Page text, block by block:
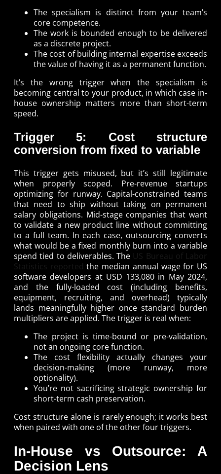
The specialism is distinct from your team’s
core competence.
The work is bounded enough to be delivered
as a discrete project.
The cost of building internal expertise exceeds
the value of having it as a permanent function.
It’s the wrong trigger when the specialism is
becoming central to your product, in which case in-
house ownership matters more than short-term
speed.
Trigger 5: Cost structure
conversion from fixed to variable
This trigger gets misused, but it’s still legitimate
when properly scoped. Pre-revenue startups
optimizing for runway. Capital-constrained teams
that need to ship without taking on permanent
salary obligations. Mid-stage companies that want
to validate a new product line without committing
to a full team. In each case, outsourcing converts
what would be a fixed monthly burn into a variable
spend tied to deliverables. The US Bureau of Labor
Statistics reported the median annual wage for US
software developers at USD 133,080 in May 2024,
and the fully-loaded cost (including benefits,
equipment, recruiting, and overhead) typically
lands meaningfully higher once standard burden
multipliers are applied. The trigger is real when:
The project is time-bound or pre-validation,
not an ongoing core function.
The cost flexibility actually changes your
decision-making (more runway, more
optionality).
You’re not sacrificing strategic ownership for
short-term cash preservation.
Cost structure alone is rarely enough; it works best
when paired with one of the other four triggers.
In-House vs Outsource: A
Decision Lens